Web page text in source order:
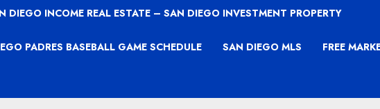
DIEGO INCOME REAL ESTATE – SAN DIEGO INVESTMENT PROPERTY
PADRES BASEBALL GAME SCHEDULE SAN DIEGO MLS FREE